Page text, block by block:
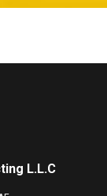
L.L.C